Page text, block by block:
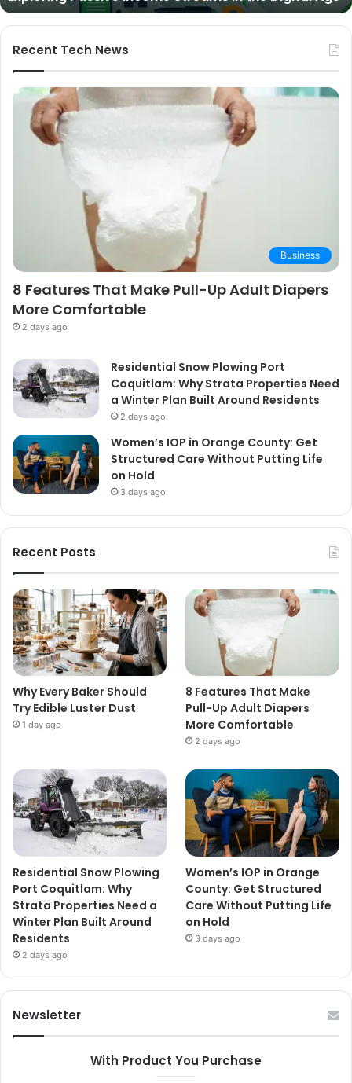
and
Buying
Guide
Recent Tech News
Business
8 Features That Make Pull-Up Adult Diapers
More Comfortable
2 days ago
Residential Snow Plowing Port
Coquitlam: Why Strata Properties Need
a Winter Plan Built Around Residents
2 days ago
Women’s IOP in Orange County: Get
Structured Care Without Putting Life
on Hold
3 days ago
Recent Posts
Why Every Baker Should
Try Edible Luster Dust
1 day ago
8 Features That Make
Pull-Up Adult Diapers
More Comfortable
2 days ago
Residential Snow Plowing
Port Coquitlam: Why
Strata Properties Need a
Winter Plan Built Around
Residents
2 days ago
Women’s IOP in Orange
County: Get Structured
Care Without Putting Life
on Hold
3 days ago
Newsletter
With Product You Purchase